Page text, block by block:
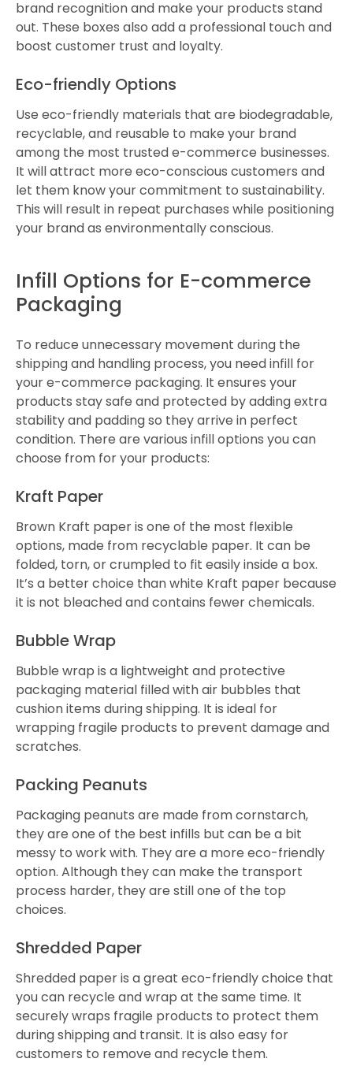
brand recognition and make your products stand
out. These boxes also add a professional touch and
boost customer trust and loyalty.
Eco-friendly Options
Use eco-friendly materials that are biodegradable,
recyclable, and reusable to make your brand
among the most trusted e-commerce businesses.
It will attract more eco-conscious customers and
let them know your commitment to sustainability.
This will result in repeat purchases while positioning
your brand as environmentally conscious.
Infill Options for E-commerce
Packaging
To reduce unnecessary movement during the
shipping and handling process, you need infill for
your e-commerce packaging. It ensures your
products stay safe and protected by adding extra
stability and padding so they arrive in perfect
condition. There are various infill options you can
choose from for your products:
Kraft Paper
Brown Kraft paper is one of the most flexible
options, made from recyclable paper. It can be
folded, torn, or crumpled to fit easily inside a box.
It’s a better choice than white Kraft paper because
it is not bleached and contains fewer chemicals.
Bubble Wrap
Bubble wrap is a lightweight and protective
packaging material filled with air bubbles that
cushion items during shipping. It is ideal for
wrapping fragile products to prevent damage and
scratches.
Packing Peanuts
Packaging peanuts are made from cornstarch,
they are one of the best infills but can be a bit
messy to work with. They are a more eco-friendly
option. Although they can make the transport
process harder, they are still one of the top
choices.
Shredded Paper
Shredded paper is a great eco-friendly choice that
you can recycle and wrap at the same time. It
securely wraps fragile products to protect them
during shipping and transit. It is also easy for
customers to remove and recycle them.